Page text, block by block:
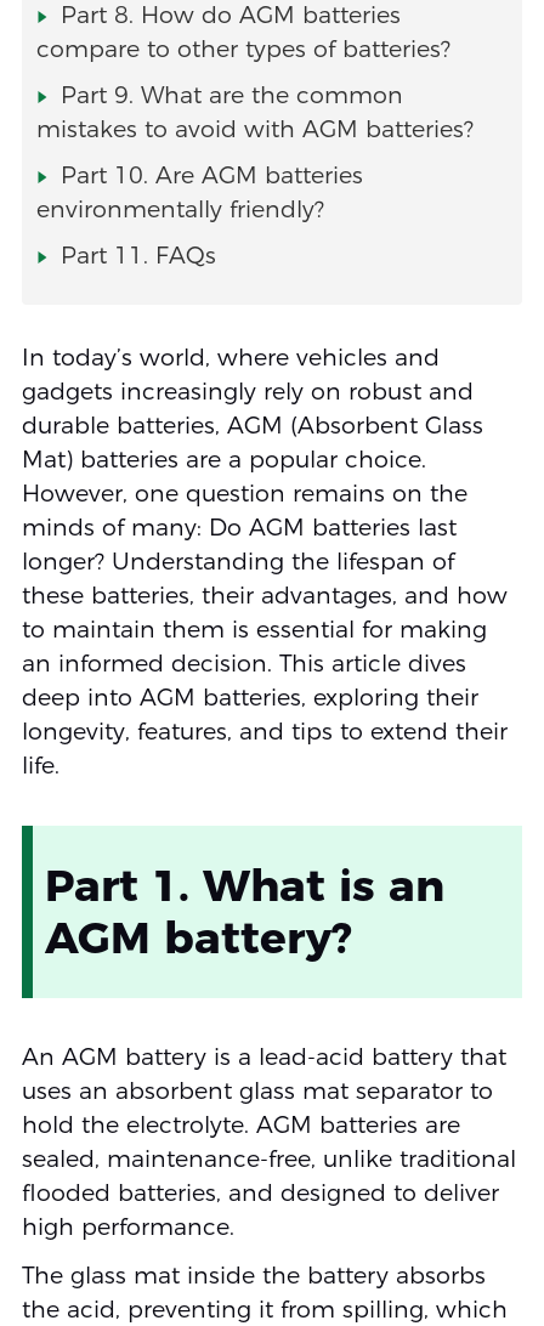
Part 8. How do AGM batteries
compare to other types of batteries?
Part 9. What are the common
mistakes to avoid with AGM batteries?
Part 10. Are AGM batteries
environmentally friendly?
Part 11. FAQs
In today’s world, where vehicles and
gadgets increasingly rely on robust and
durable batteries, AGM (Absorbent Glass
Mat) batteries are a popular choice.
However, one question remains on the
minds of many: Do AGM batteries last
longer? Understanding the lifespan of
these batteries, their advantages, and how
to maintain them is essential for making
an informed decision. This article dives
deep into AGM batteries, exploring their
longevity, features, and tips to extend their
life.
Part 1. What is an
AGM battery?
An AGM battery is a lead-acid battery that
uses an absorbent glass mat separator to
hold the electrolyte. AGM batteries are
sealed, maintenance-free, unlike traditional
flooded batteries, and designed to deliver
high performance.
The glass mat inside the battery absorbs
the acid, preventing it from spilling, which